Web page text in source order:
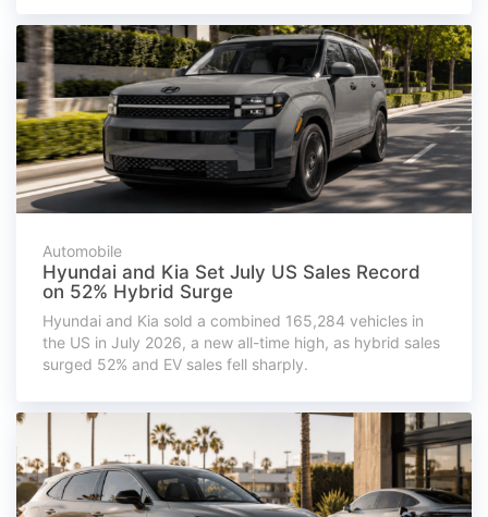
Automobile
Hyundai and Kia Set July US Sales Record
on 52% Hybrid Surge
Hyundai and Kia sold a combined 165,284 vehicles in
the US in July 2026, a new all-time high, as hybrid sales
surged 52% and EV sales fell sharply.